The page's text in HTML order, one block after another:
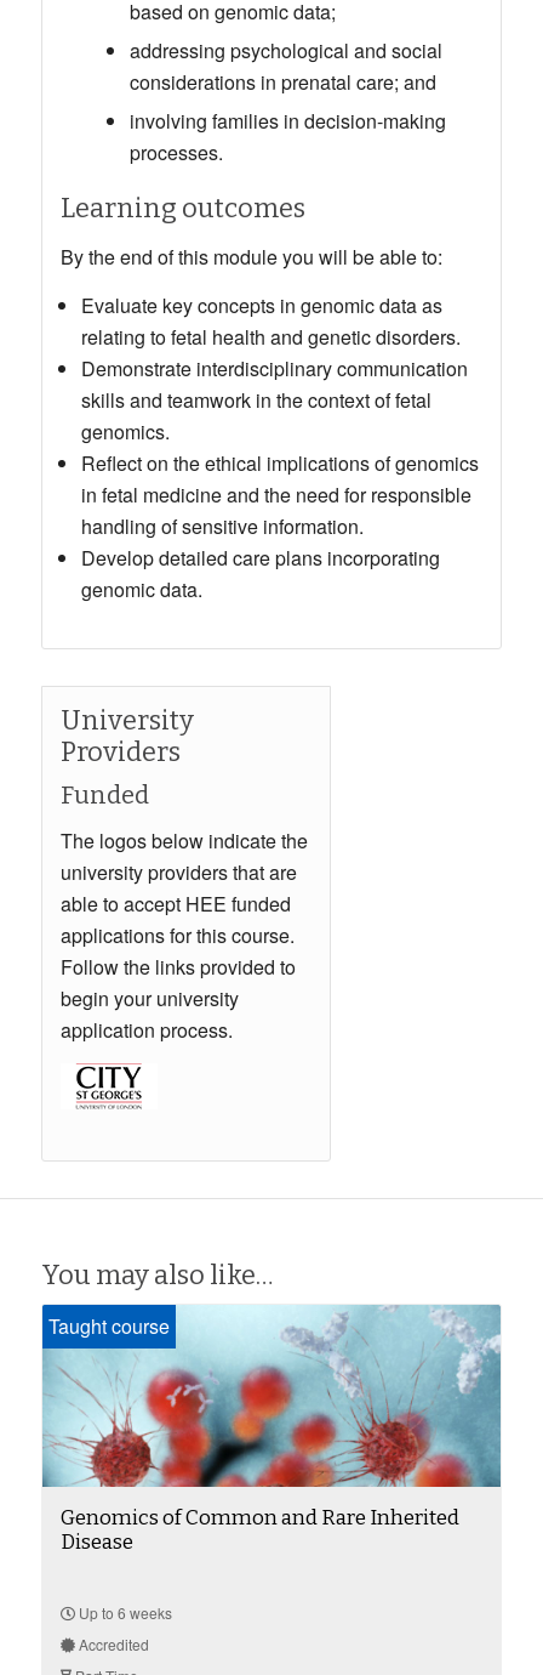
based on genomic data;
addressing psychological and social
considerations in prenatal care; and
involving families in decision-making
processes.
Learning outcomes
By the end of this module you will be able to:
Evaluate key concepts in genomic data as
relating to fetal health and genetic disorders.
Demonstrate interdisciplinary communication
skills and teamwork in the context of fetal
genomics.
Reflect on the ethical implications of genomics
in fetal medicine and the need for responsible
handling of sensitive information.
Develop detailed care plans incorporating
genomic data.
University
Providers
Funded
The logos below indicate the
university providers that are
able to accept HEE funded
applications for this course.
Follow the links provided to
begin your university
application process.
You may also like…
Taught course
Genomics of Common and Rare Inherited
Disease
Up to 6 weeks
Accredited